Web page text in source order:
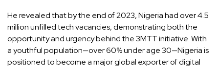
He revealed that by the end of 2023, Nigeria had over 4.5
million unfilled tech vacancies, demonstrating both the
opportunity and urgency behind the 3MTT initiative. With
a youthful population—over 60% under age 30—Nigeria is
positioned to become a major global exporter of digital